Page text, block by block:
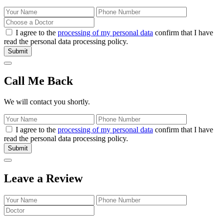
I agree to the processing of my personal data confirm that I have
read the personal data processing policy.
Submit
Call Me Back
We will contact you shortly.
I agree to the processing of my personal data confirm that I have
read the personal data processing policy.
Submit
Leave a Review